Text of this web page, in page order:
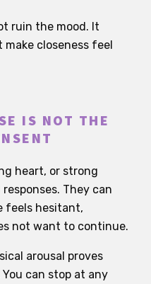
ruin the mood. It
closeness feel
IS NOT THE
heart, or strong
They can
feels hesitant,
not want to continue.
arousal proves
can stop at any